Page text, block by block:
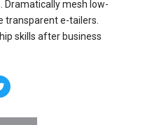
Dramatically mesh low-
transparent e-tailers.
skills after business